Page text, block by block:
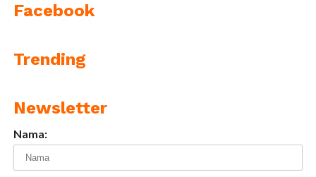
Facebook
Trending
Newsletter
Nama: